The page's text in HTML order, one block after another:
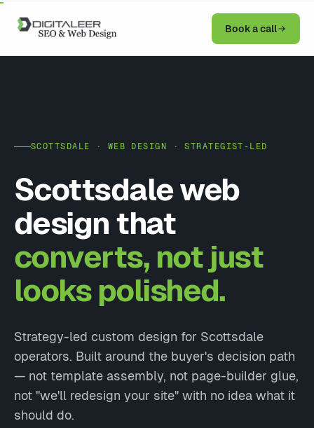
Book a call
SCOTTSDALE · WEB DESIGN · STRATEGIST-LED
Scottsdale web
design that
converts, not just
looks polished.
Strategy-led custom design for Scottsdale
operators. Built around the buyer's decision path
— not template assembly, not page-builder glue,
not "we'll redesign your site" with no idea what it
should do.